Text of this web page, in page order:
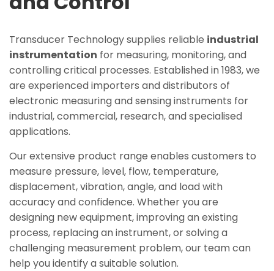
Transducer Technology supplies reliable industrial
instrumentation for measuring, monitoring, and
controlling critical processes. Established in 1983, we
are experienced importers and distributors of
electronic measuring and sensing instruments for
industrial, commercial, research, and specialised
applications.
Our extensive product range enables customers to
measure pressure, level, flow, temperature,
displacement, vibration, angle, and load with
accuracy and confidence. Whether you are
designing new equipment, improving an existing
process, replacing an instrument, or solving a
challenging measurement problem, our team can
help you identify a suitable solution.